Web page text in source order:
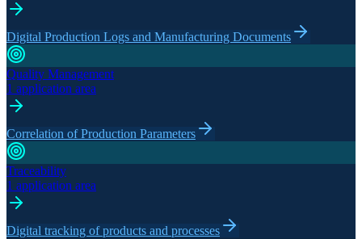
Digital Production Logs and Manufacturing Documents
Quality Management
1 application area
Correlation of Production Parameters
Traceability
1 application area
Digital tracking of products and processes